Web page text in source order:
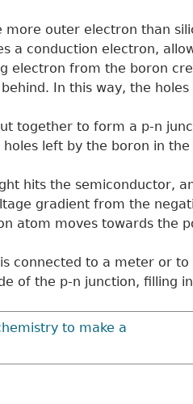
more outer electron than
a conduction electron,
electron from the boron
In this way, the
together to form a p-n
left by the boron in
hits the semiconductor,
gradient from the
atom moves towards the
connected to a meter or
of the p-n junction, filling
to make a